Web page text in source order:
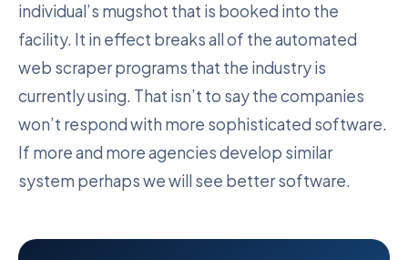
individual’s mugshot that is booked into the
facility. It in effect breaks all of the automated
web scraper programs that the industry is
currently using. That isn’t to say the companies
won’t respond with more sophisticated software.
If more and more agencies develop similar
system perhaps we will see better software.